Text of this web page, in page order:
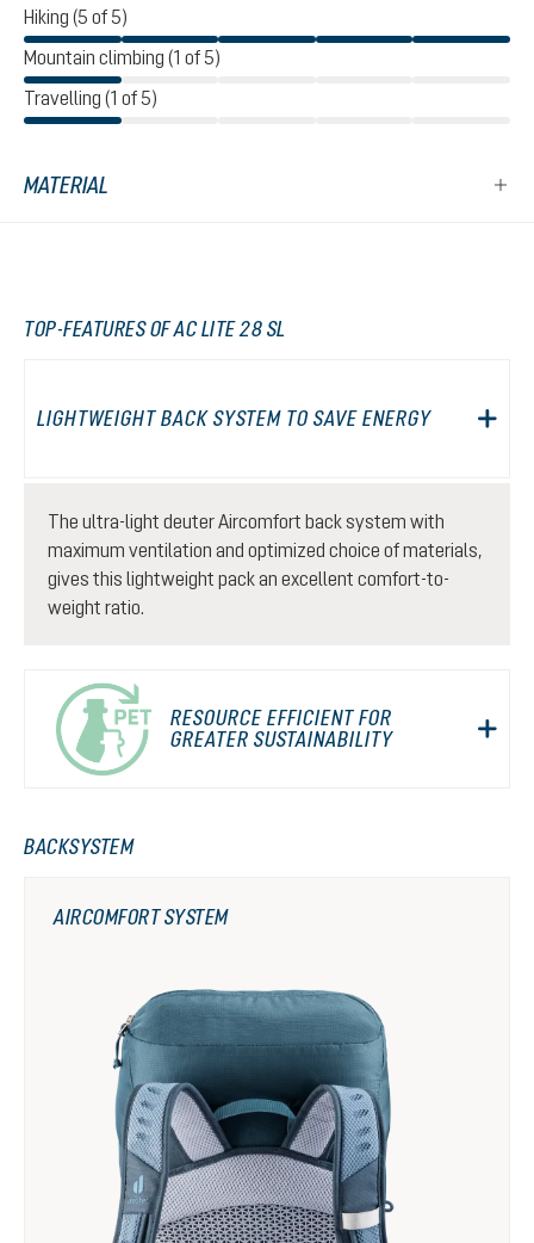
Hiking (5 of 5)
Mountain climbing (1 of 5)
Travelling (1 of 5)
MATERIAL
TOP-FEATURES OF AC LITE 28 SL
LIGHTWEIGHT BACK SYSTEM TO SAVE ENERGY
The ultra-light deuter Aircomfort back system with
maximum ventilation and optimized choice of materials,
gives this lightweight pack an excellent comfort-to-
weight ratio.
RESOURCE EFFICIENT FOR
GREATER SUSTAINABILITY
BACKSYSTEM
AIRCOMFORT SYSTEM